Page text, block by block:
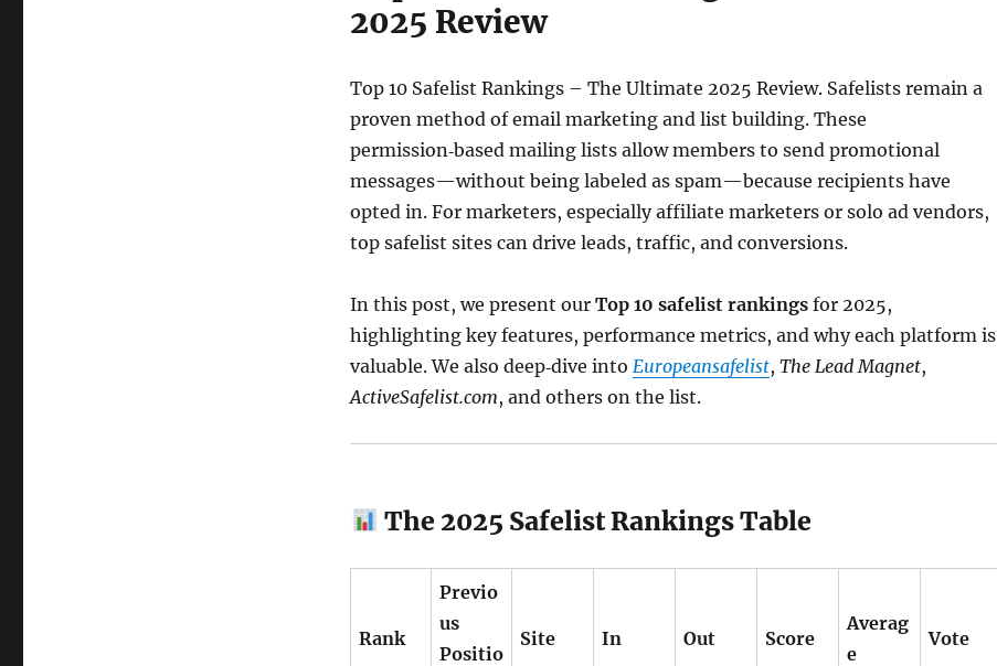
2025 Review
Top 10 Safelist Rankings – The Ultimate 2025 Review. Safelists remain a
proven method of email marketing and list building. These
permission‑based mailing lists allow members to send promotional
messages—without being labeled as spam—because recipients have
opted in. For marketers, especially affiliate marketers or solo ad vendors,
top safelist sites can drive leads, traffic, and conversions.
In this post, we present our Top 10 safelist rankingsfor 2025,
highlighting key features, performance metrics, and why each platform is
valuable. We also deep‑dive into Europeansafelist, The Lead Magnet,
ActiveSafelist.com, and others on the list.
The 2025 Safelist Rankings Table
Rank
Previo
us
Positio
Site In Out Score
Averag
e
Vote